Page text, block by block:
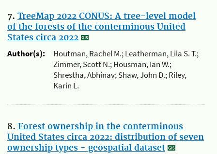
7. TreeMap 2022 CONUS: A tree-level model
of the forests of the conterminous United
States circa 2022
Author(s):
Houtman, Rachel M.; Leatherman, Lila S. T.;
Zimmer, Scott N.; Housman, Ian W.;
Shrestha, Abhinav; Shaw, John D.; Riley,
Karin L.
8. Forest ownership in the conterminous
United States circa 2022: distribution of seven
ownership types - geospatial dataset